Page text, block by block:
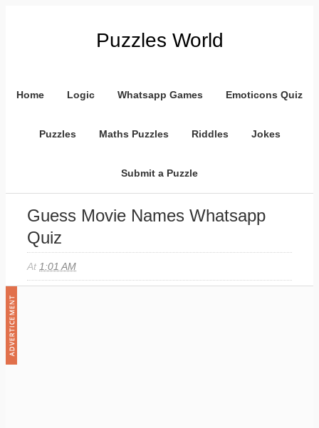
Puzzles World
Home Logic Whatsapp Games Emoticons Quiz
Puzzles Maths Puzzles Riddles Jokes
Submit a Puzzle
Guess Movie Names Whatsapp
Quiz
At 1:01 AM